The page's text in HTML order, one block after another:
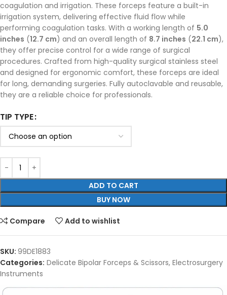
coagulation and irrigation. These forceps feature a built-in
irrigation system, delivering effective fluid flow while
performing coagulation tasks. With a working length of 5.0
inches (12.7 cm) and an overall length of 8.7 inches (22.1 cm),
they offer precise control for a wide range of surgical
procedures. Crafted from high-quality surgical stainless steel
and designed for ergonomic comfort, these forceps are ideal
for long, demanding surgeries. Fully autoclavable and reusable,
they are a reliable choice for professionals.
TIP TYPE
ADD TO CART
BUY NOW
Compare Add to wishlist
SKU: 99DE1883
Categories: Delicate Bipolar Forceps & Scissors, Electrosurgery
Instruments